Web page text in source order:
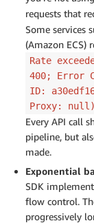
requests that
Some services
(Amazon ECS)
Rate
400; Error
ID:
Proxy: null)
Every API call
pipeline, but
made.
Exponential
SDK
flow control.
progressively